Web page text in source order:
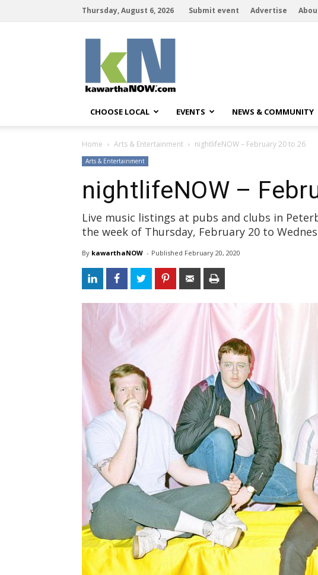
Thursday, August 6, 2026 Submit event Advertise
CHOOSE LOCAL EVENTS NEWS & COMMUNITY
Home Arts & Entertainment nightlifeNOW – February 20 to 26
Arts & Entertainment
nightlifeNOW –
Live music listings at pubs and clubs in
the week of Thursday, February 20 to
By kawarthaNOW - Published February 20, 2020